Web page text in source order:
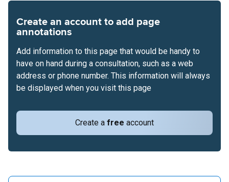
Create an account to add page
annotations
Create a free account
Add information to this page that would be handy to
have on hand during a consultation, such as a web
address or phone number. This information will always
be displayed when you visit this page